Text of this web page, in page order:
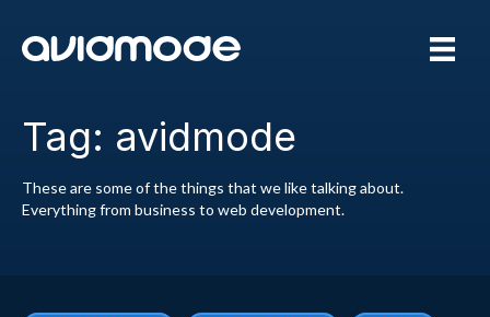
Tag: avidmode
These are some of the things that we like talking about.
Everything from business to web development.